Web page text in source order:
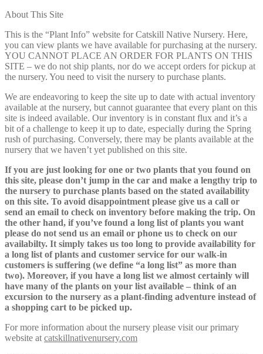
About This Site
This is the “Plant Info” website for Catskill Native Nursery. Here,
you can view plants we have available for purchasing at the nursery.
YOU CANNOT PLACE AN ORDER FOR PLANTS ON THIS
SITE – we do not ship plants, nor do we accept orders for pickup at
the nursery. You need to visit the nursery to purchase plants.
We are endeavoring to keep the site up to date with actual inventory
available at the nursery, but cannot guarantee that every plant on this
site is indeed available. Our inventory is in constant flux and it’s a
bit of a challenge to keep it up to date, especially during the Spring
rush of purchasing. Conversely, there may be plants available at the
nursery that we haven’t yet published on this site.
If you are just looking for one or two plants that you found on
this site, please don’t jump in the car and make a lengthy trip to
the nursery to purchase plants based on the stated availability
on this site. To avoid disappointment please give us a call or
send an email to check on inventory before making the trip. On
the other hand, if you’ve found a long list of plants you want
please do not send us an email or phone us to check on our
availabilty. It simply takes us too long to provide availability for
a long list of plants and customer service for our walk-in
customers is suffering (we define “a long list” as more than
two). Moreover, if you have a long list we almost certainly will
have many of the plants on your list available – think of an
excursion to the nursery as a plant-finding adventure instead of
a shopping cart to be picked up.
For more information about the nursery please visit our primary
website at catskillnativenursery.com